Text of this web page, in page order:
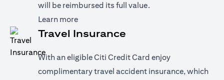
will be reimbursed its full value.
Learn more(opens in a new tab)
Travel Insurance
With an eligible Citi Credit Card enjoy
complimentary travel accident insurance, which